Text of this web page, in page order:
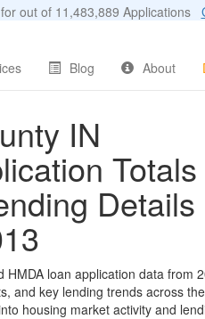
out of 11,483,889 Applications
Blog About
IN
Totals
Details
loan application data from
and key lending trends across
housing market activity and